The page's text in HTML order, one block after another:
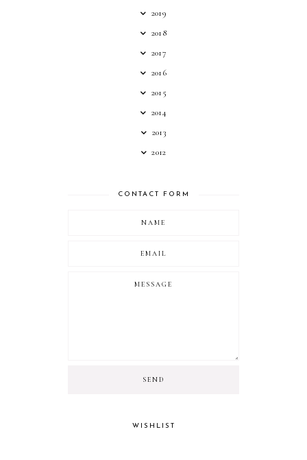
2019
2018
2017
2016
2015
2014
2013
2012
CONTACT FORM
WISHLIST